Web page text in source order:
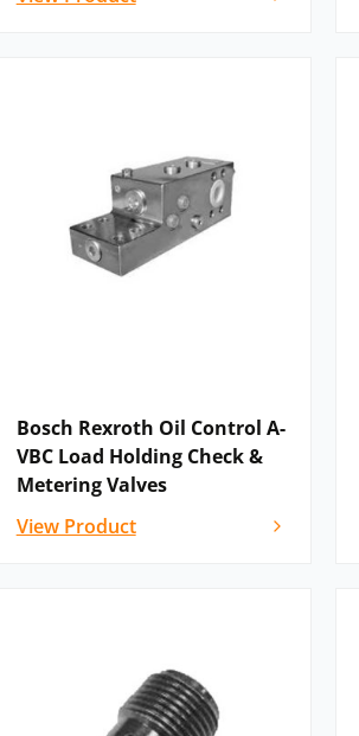
Bosch Rexroth Oil Control A-
VBC Load Holding Check &
Metering Valves
View Product